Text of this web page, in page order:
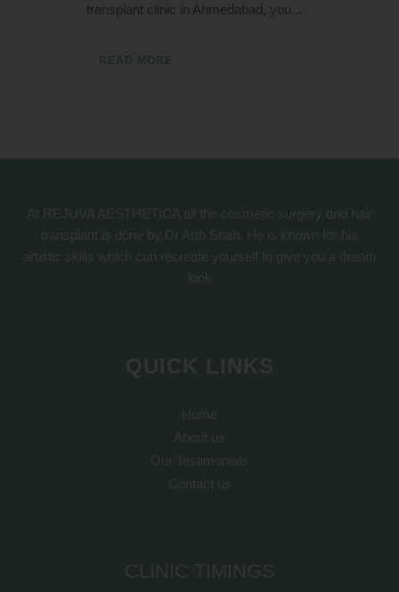
transplant clinic in Ahmedabad, you...
READ MORE
At REJUVA AESTHETICA all the cosmetic surgery and hair
transplant is done by Dr Arth Shah. He is known for his
artistic skills which can recreate yourself to give you a dream
look
QUICK LINKS
Home
About us
Our Testimonials
Contact us
CLINIC TIMINGS